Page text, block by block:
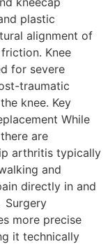
plastic
alignment of
Knee
for severe
traumatic
knee. Key
While
are
arthritis typically
and
directly in and
Surgery
more precise
it technically